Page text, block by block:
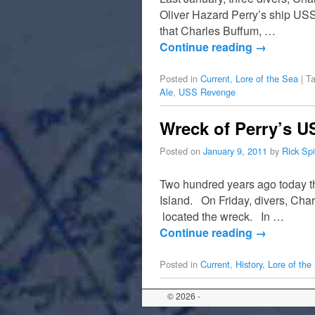
Oliver Hazard Perry’s ship
that Charles Buffum, …
Continue reading →
Posted in Current, Lore of the Sea |
Ale, USS Revenge
Wreck of Perry’s
Posted on January 9, 2011 by Rick
Two hundred years ago today
Island. On Friday, divers,
located the wreck. In …
Continue reading →
Posted in Current, History, Lore of the
© 2026 -